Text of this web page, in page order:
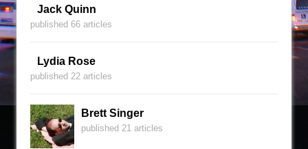
Jack Quinn
published 66 articles
Lydia Rose
published 22 articles
Brett Singer
published 21 articles